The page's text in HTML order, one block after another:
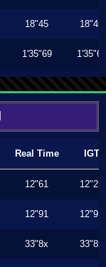
18"45 18"45
1'35"69 1'35"69
Real Time IGT
12"61 12"23
12"91 12"91
33"8x 33"8x